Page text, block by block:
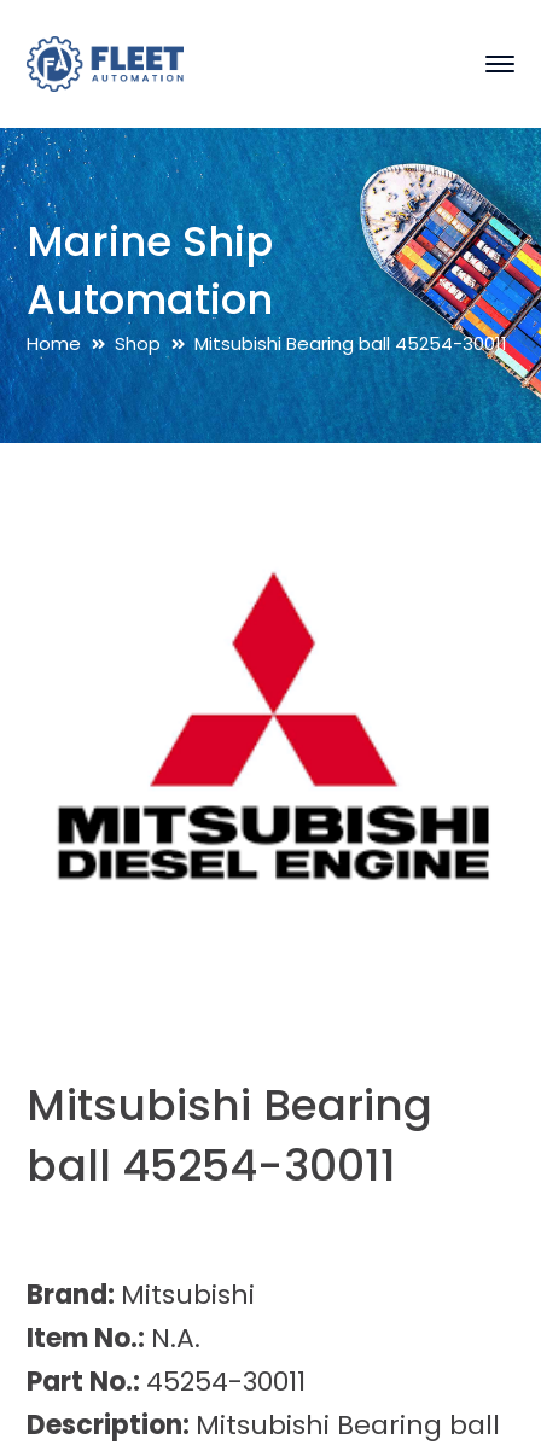
Marine Ship
Automation
Home Shop Mitsubishi Bearing ball 45254-30011
Mitsubishi Bearing
ball 45254-30011
Brand: Mitsubishi
Item No.: N.A.
Part No.: 45254-30011
Description: Mitsubishi Bearing ball